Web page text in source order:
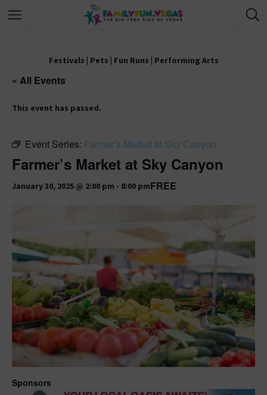
Festivals | Pets | Fun Runs | Performing Arts
« All Events
This event has passed.
Event Series: Farmer’s Market at Sky Canyon
Farmer’s Market at Sky Canyon
January 30, 2025 @ 2:00 pm - 8:00 pmFREE
Sponsors